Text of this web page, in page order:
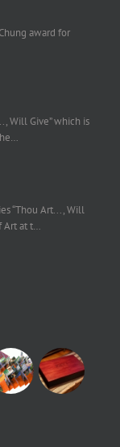
award for
Will Give” which is
“Thou Art..., Will
Art at t…